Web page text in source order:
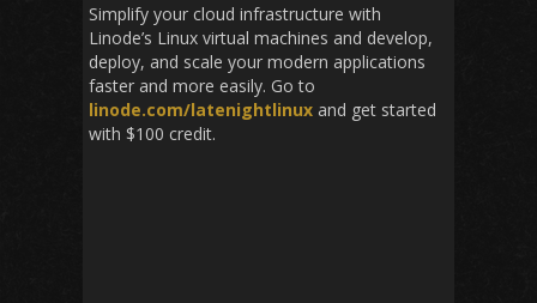
Simplify your cloud infrastructure with
Linode’s Linux virtual machines and develop,
deploy, and scale your modern applications
faster and more easily. Go to
linode.com/latenightlinux and get started
with $100 credit.